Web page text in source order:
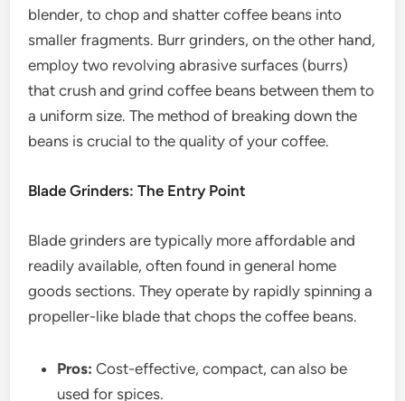
blender, to chop and shatter coffee beans into
smaller fragments. Burr grinders, on the other hand,
employ two revolving abrasive surfaces (burrs)
that crush and grind coffee beans between them to
a uniform size. The method of breaking down the
beans is crucial to the quality of your coffee.
Blade Grinders: The Entry Point
Blade grinders are typically more affordable and
readily available, often found in general home
goods sections. They operate by rapidly spinning a
propeller-like blade that chops the coffee beans.
Pros: Cost-effective, compact, can also be
used for spices.